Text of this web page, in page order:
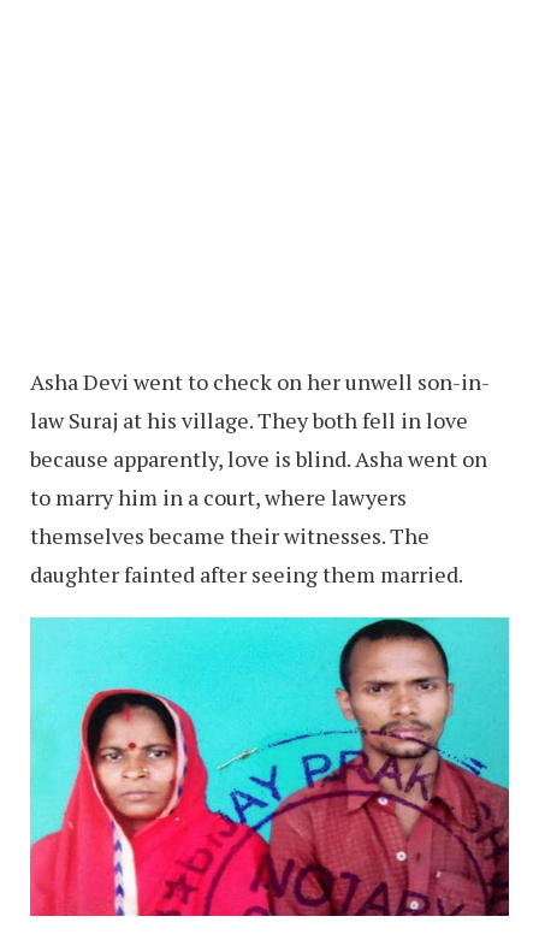
Asha Devi went to check on her unwell son-in-
law Suraj at his village. They both fell in love
because apparently, love is blind. Asha went on
to marry him in a court, where lawyers
themselves became their witnesses. The
daughter fainted after seeing them married.